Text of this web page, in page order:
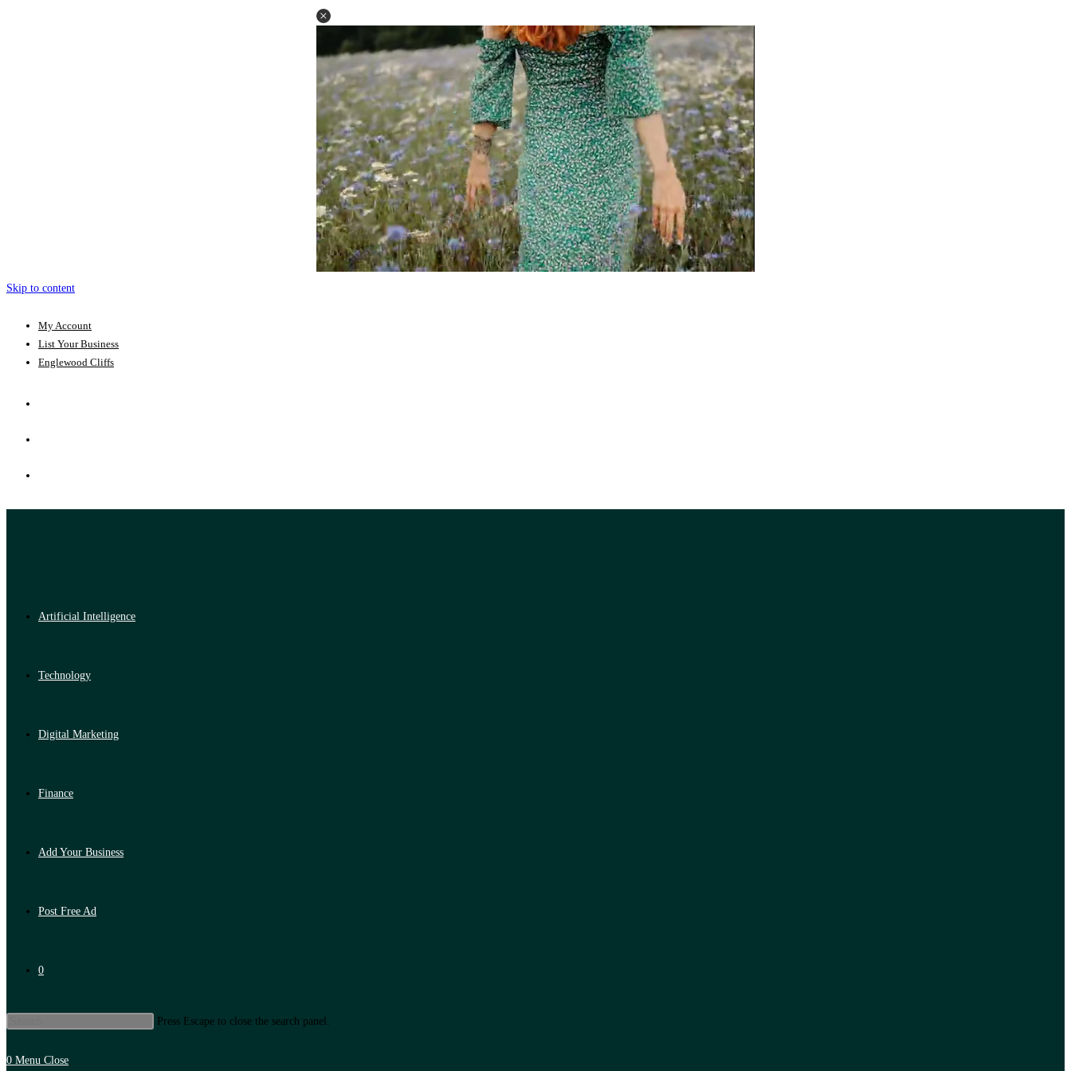
Skip to content
My Account
List Your Business
Englewood Cliffs
Artificial Intelligence
Technology
Digital Marketing
Finance
Add Your Business
Post Free Ad
0
Press Escape to close the search panel.
0 Menu Close